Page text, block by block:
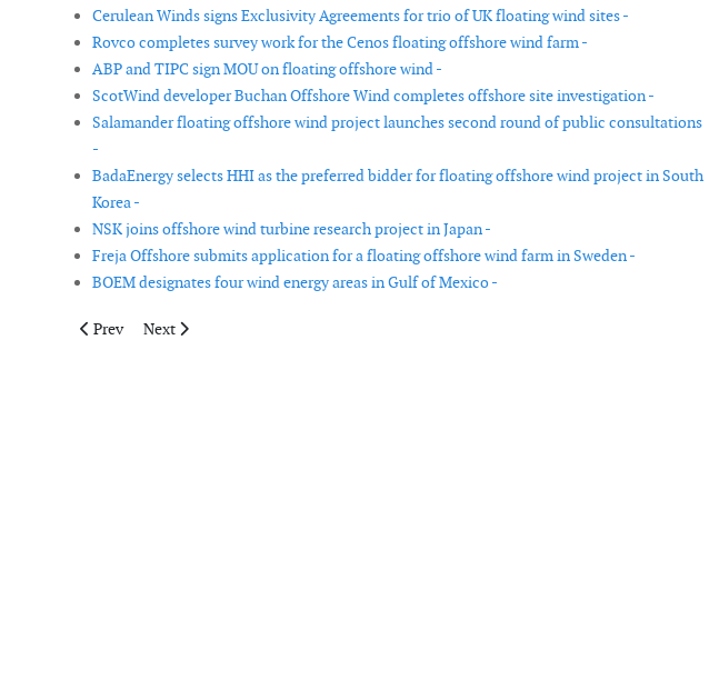
Cerulean Winds signs Exclusivity Agreements for trio of UK floating wind sites -
Rovco completes survey work for the Cenos floating offshore wind farm -
ABP and TIPC sign MOU on floating offshore wind -
ScotWind developer Buchan Offshore Wind completes offshore site investigation -
Salamander floating offshore wind project launches second round of public consultations
-
BadaEnergy selects HHI as the preferred bidder for floating offshore wind project in South
Korea -
NSK joins offshore wind turbine research project in Japan -
Freja Offshore submits application for a floating offshore wind farm in Sweden -
BOEM designates four wind energy areas in Gulf of Mexico -
Previous article: Peikko delivers cage rock foundations to Karahka wind park in Finland
Prev Next article: Eolus and PNE start co-developing offshore wind in Latvia
Next